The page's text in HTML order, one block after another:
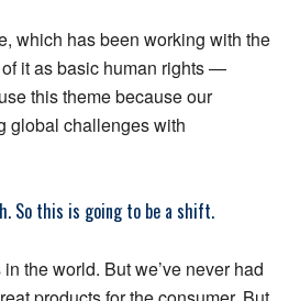
which has been working with the
it as basic human rights —
this theme because our
global challenges with
So this is going to be a shift.
the world. But we’ve never had